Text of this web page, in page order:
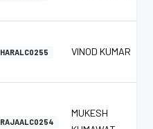
HARALC0255 VINOD KUMAR
RAJAALC0254
MUKESH